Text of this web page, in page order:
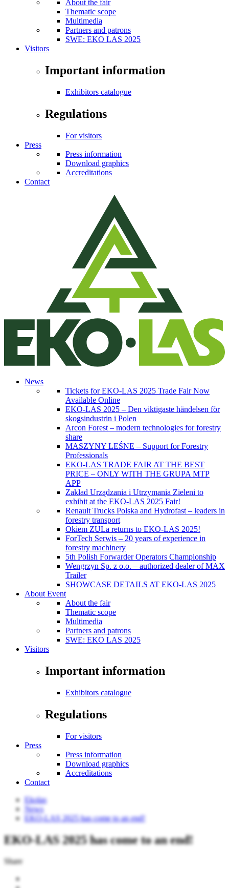
About the fair
Thematic scope
Multimedia
Partners and patrons
SWE: EKO LAS 2025
Visitors
Important information
Exhibitors catalogue
Regulations
For visitors
Press
Press information
Download graphics
Accreditations
Contact
News
Tickets for EKO-LAS 2025 Trade Fair Now
Available Online
EKO-LAS 2025 – Den viktigaste händelsen för
skogsindustrin i Polen
Arcon Forest – modern technologies for forestry
share
MASZYNY LEŚNE – Support for Forestry
Professionals
EKO-LAS TRADE FAIR AT THE BEST
PRICE – ONLY WITH THE GRUPA MTP
APP
Zakład Urządzania i Utrzymania Zieleni to
exhibit at the EKO-LAS 2025 Fair!
Renault Trucks Polska and Hydrofast – leaders in
forestry transport
Okiem ZULa returns to EKO-LAS 2025!
ForTech Serwis – 20 years of experience in
forestry machinery
5th Polish Forwarder Operators Championship
Wengrzyn Sp. z o.o. – authorized dealer of MAX
Trailer
SHOWCASE DETAILS AT EKO-LAS 2025
About Event
About the fair
Thematic scope
Multimedia
Partners and patrons
SWE: EKO LAS 2025
Visitors
Important information
Exhibitors catalogue
Regulations
For visitors
Press
Press information
Download graphics
Accreditations
Contact
Ekolas
News
EKO-LAS 2025 has come to an end!
EKO-LAS 2025 has come to an end!
Share